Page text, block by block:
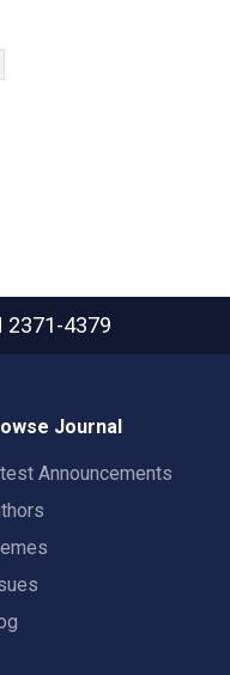
2371-4379
Journal
Announcements